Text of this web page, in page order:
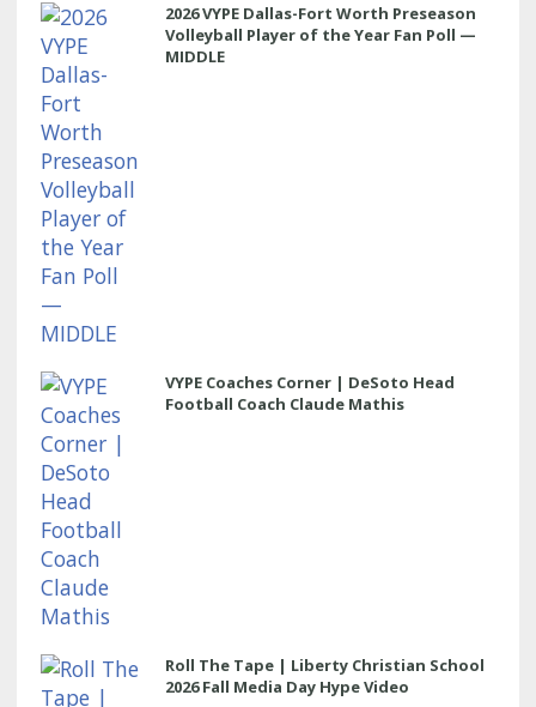
2026 VYPE Dallas-Fort Worth Preseason
Volleyball Player of the Year Fan Poll —
MIDDLE
VYPE Coaches Corner | DeSoto Head
Football Coach Claude Mathis
Roll The Tape | Liberty Christian School
2026 Fall Media Day Hype Video